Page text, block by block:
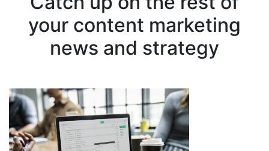
your content marketing
news and strategy